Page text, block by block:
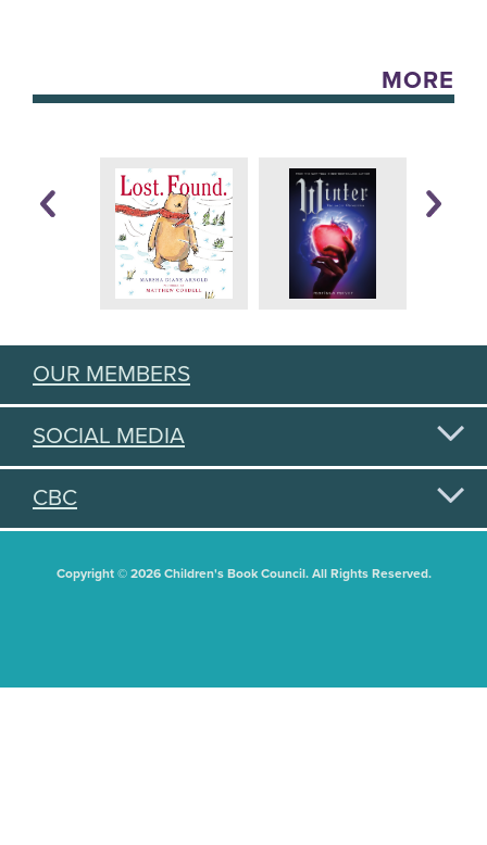
MORE
OUR MEMBERS
SOCIAL MEDIA
CBC
Copyright © 2026 Children's Book Council. All Rights Reserved.